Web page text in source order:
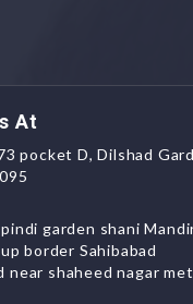
At
pocket D, Dilshad
garden shani
border Sahibabad
near shaheed nagar